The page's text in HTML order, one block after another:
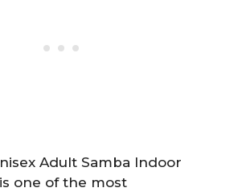
Adult Samba Indoor
one of the most